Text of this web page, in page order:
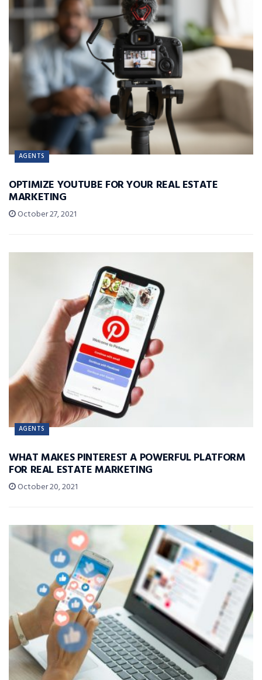
AGENTS
OPTIMIZE YOUTUBE FOR YOUR REAL ESTATE
MARKETING
October 27, 2021
AGENTS
WHAT MAKES PINTEREST A POWERFUL PLATFORM
FOR REAL ESTATE MARKETING
October 20, 2021